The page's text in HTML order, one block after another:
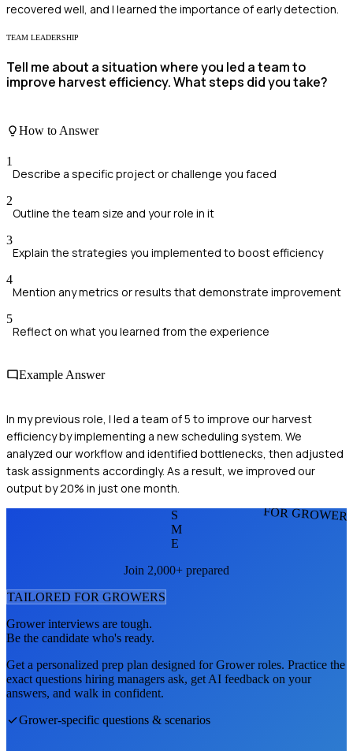
recovered well, and I learned the importance of early detection.
TEAM LEADERSHIP
Tell me about a situation where you led a team to
improve harvest efficiency. What steps did you take?
How to Answer
1
Describe a specific project or challenge you faced
2
Outline the team size and your role in it
3
Explain the strategies you implemented to boost efficiency
4
Mention any metrics or results that demonstrate improvement
5
Reflect on what you learned from the experience
Example Answer
In my previous role, I led a team of 5 to improve our harvest
efficiency by implementing a new scheduling system. We
analyzed our workflow and identified bottlenecks, then adjusted
task assignments accordingly. As a result, we improved our
output by 20% in just one month.
FOR
S
M
E
Join 2,000+ prepared
TAILORED FOR GROWERS
Growerinterviews are tough.
Be the candidate who's ready.
Get a personalized prep plan designed forGrowerroles. Practice the
exact questions hiring managers ask, get AI feedback on your
answers, and walk in confident.
Grower-specific questions & scenarios